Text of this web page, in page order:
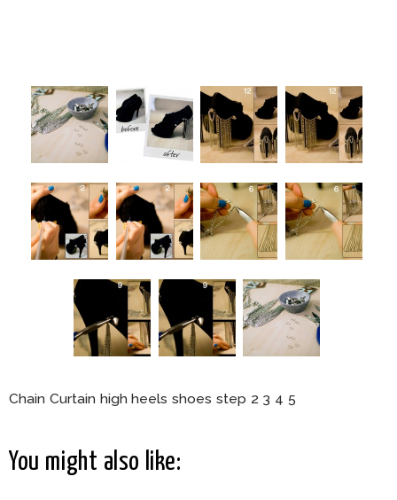
Chain Curtain high heels shoes step 2 3 4 5
You might also like: